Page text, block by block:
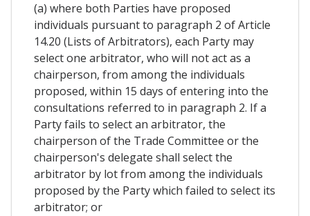
(a) where both Parties have proposed
individuals pursuant to paragraph 2 of Article
14.20 (Lists of Arbitrators), each Party may
select one arbitrator, who will not act as a
chairperson, from among the individuals
proposed, within 15 days of entering into the
consultations referred to in paragraph 2. If a
Party fails to select an arbitrator, the
chairperson of the Trade Committee or the
chairperson's delegate shall select the
arbitrator by lot from among the individuals
proposed by the Party which failed to select its
arbitrator; or